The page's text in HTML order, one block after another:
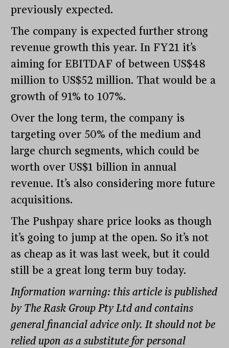
previously expected.
The company is expected further strong
revenue growth this year. In FY21 it’s
aiming for EBITDAF of between US$48
million to US$52 million. That would be a
growth of 91% to 107%.
Over the long term, the company is
targeting over 50% of the medium and
large church segments, which could be
worth over US$1 billion in annual
revenue. It’s also considering more future
acquisitions.
The Pushpay share price looks as though
it’s going to jump at the open. So it’s not
as cheap as it was last week, but it could
still be a great long term buy today.
Information warning: this article is published
by The Rask Group Pty Ltd and contains
general financial advice only. It should not be
relied upon as a substitute for personal